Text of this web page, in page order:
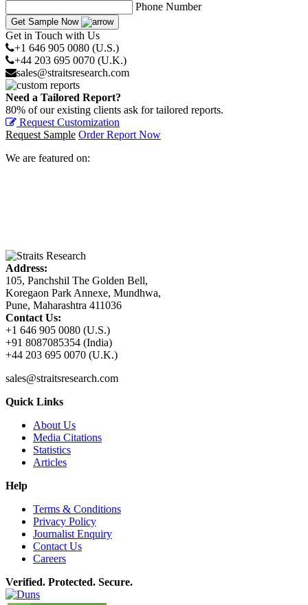
Phone Number
Get Sample Now
Get in Touch with Us
+1 646 905 0080 (U.S.)
+44 203 695 0070 (U.K.)
sales@straitsresearch.com
Need a Tailored Report?
80% of our existing clients ask for tailored reports.
Request Customization
Request Sample Order Report Now
We are featured on:
Address:
105, Panchshil The Golden Bell,
Koregaon Park Annexe, Mundhwa,
Pune, Maharashtra 411036
Contact Us:
+1 646 905 0080 (U.S.)
+91 8087085354 (India)
+44 203 695 0070 (U.K.)
sales@straitsresearch.com
Quick Links
About Us
Media Citations
Statistics
Articles
Help
Terms & Conditions
Privacy Policy
Journalist Enquiry
Contact Us
Careers
Verified. Protected. Secure.